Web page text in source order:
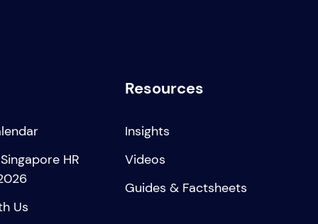
HR
Us
Resources
Insights
Videos
Guides & Factsheets